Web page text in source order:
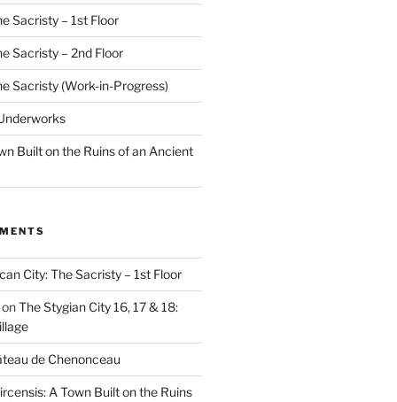
Sacristy – 1st Floor
Sacristy – 2nd Floor
Sacristy (Work-in-Progress)
Built on the Ruins of an Ancient
City: The Sacristy – 1st Floor
The Stygian City 16, 17 & 18:
de Chenonceau
A Town Built on the Ruins